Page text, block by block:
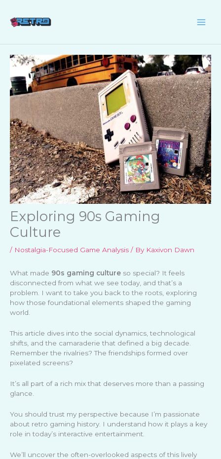
content
Exploring 90s Gaming
Culture
/ Nostalgia-Focused Game Analysis / By Kaxivon Dawn
What made 90s gaming culture so special? It feels
disconnected from what we see today, and that’s a
problem. I want to take you back to the roots, exploring
how those foundational elements shaped the gaming
world.
This article dives into the social dynamics, technological
shifts, and the camaraderie that defined a big decade.
Remember the rivalries? The friendships formed over
pixelated screens?
It’s all part of a rich mix that deserves more than a passing
glance.
You should trust my perspective because I’m passionate
about retro gaming history. I understand how it plays a key
role in today’s interactive entertainment.
We’ll uncover the often-overlooked aspects of this lively